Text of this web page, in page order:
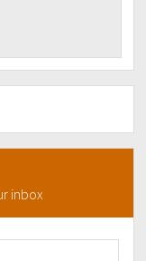
inbox